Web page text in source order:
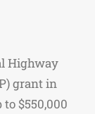
Highway
grant in
$550,000